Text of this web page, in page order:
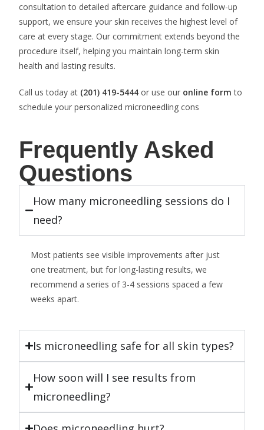
consultation to detailed aftercare guidance and follow-up
support, we ensure your skin receives the highest level of
care at every stage. Our commitment extends beyond the
procedure itself, helping you maintain long-term skin
health and lasting results.
Call us today at (201) 419-5444 or use our online form to
schedule your personalized microneedling cons
Frequently Asked
Questions
How many microneedling sessions do I
need?
Most patients see visible improvements after just
one treatment, but for long-lasting results, we
recommend a series of 3-4 sessions spaced a few
weeks apart.
Is microneedling safe for all skin types?
How soon will I see results from
microneedling?